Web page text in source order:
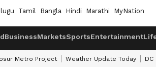
Tamil Bangla Hindi Marathi MyNation
BusinessMarketsSportsEntertainment
Metro Project Weather Update Today DC